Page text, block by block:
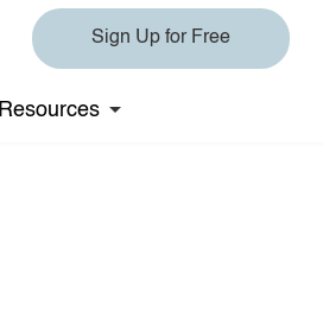
Sign Up for Free
Resources